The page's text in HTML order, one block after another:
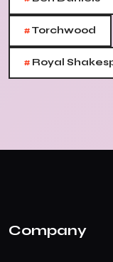
#Torchwood
# Royal
Company